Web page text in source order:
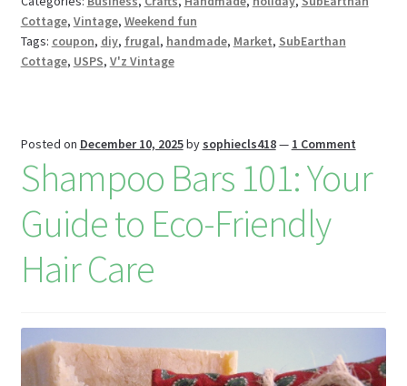
k
s
bl
r
l
o
n
Li
st
e
Cottage, Vintage, Weekend fun
Tags: coupon, diy, frugal, handmade, Market, SubEarthan
Cottage, USPS, V'z Vintage
Posted on December 10, 2025by sophiecls418— 1 Comment
Shampoo Bars 101: Your
Guide to Eco-Friendly
Hair Care